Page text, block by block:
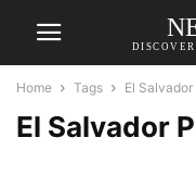
Home Tags El
El Salvador